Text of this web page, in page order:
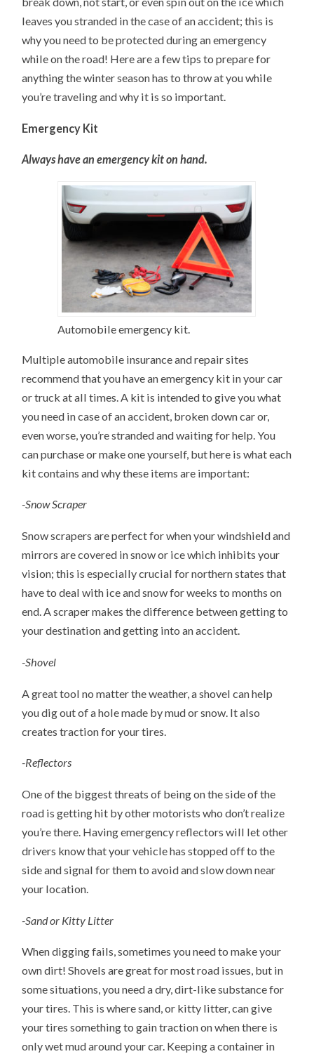
leaves you stranded in the case of an accident; this is
why you need to be protected during an emergency
while on the road! Here are a few tips to prepare for
anything the winter season has to throw at you while
you’re traveling and why it is so important.
Emergency Kit
Always have an emergency kit on hand.
Automobile emergency kit.
Multiple automobile insurance and repair sites
recommend that you have an emergency kit in your car
or truck at all times. A kit is intended to give you what
you need in case of an accident, broken down car or,
even worse, you’re stranded and waiting for help. You
can purchase or make one yourself, but here is what each
kit contains and why these items are important:
-Snow Scraper
Snow scrapers are perfect for when your windshield and
mirrors are covered in snow or ice which inhibits your
vision; this is especially crucial for northern states that
have to deal with ice and snow for weeks to months on
end. A scraper makes the difference between getting to
your destination and getting into an accident.
-Shovel
A great tool no matter the weather, a shovel can help
you dig out of a hole made by mud or snow. It also
creates traction for your tires.
-Reflectors
One of the biggest threats of being on the side of the
road is getting hit by other motorists who don’t realize
you’re there. Having emergency reflectors will let other
drivers know that your vehicle has stopped off to the
side and signal for them to avoid and slow down near
your location.
-Sand or Kitty Litter
When digging fails, sometimes you need to make your
own dirt! Shovels are great for most road issues, but in
some situations, you need a dry, dirt-like substance for
your tires. This is where sand, or kitty litter, can give
your tires something to gain traction on when there is
only wet mud around your car. Keeping a container in